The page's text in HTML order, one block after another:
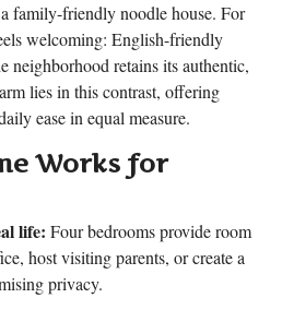
family-friendly noodle house. For
welcoming: English-friendly
neighborhood retains its authentic,
lies in this contrast, offering
ease in equal measure.
Works for
life: Four bedrooms provide room
host visiting parents, or create a
privacy.